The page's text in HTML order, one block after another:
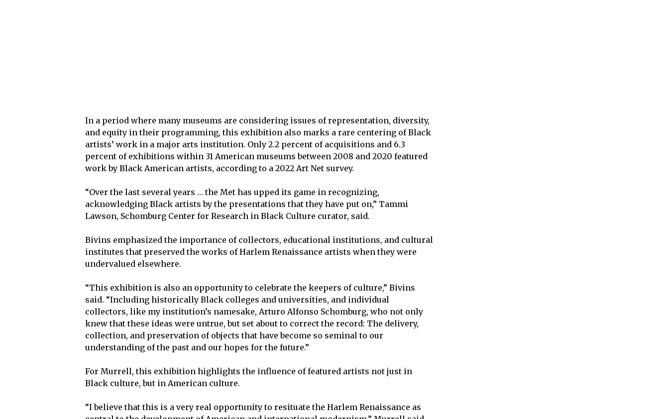
In a period where many museums are considering issues of representation, diversity,
and equity in their programming, this exhibition also marks a rare centering of Black
artists’ work in a major arts institution. Only 2.2 percent of acquisitions and 6.3
percent of exhibitions within 31 American museums between 2008 and 2020 featured
work by Black American artists, according to a 2022 Art Net survey.
“Over the last several years … the Met has upped its game in recognizing,
acknowledging Black artists by the presentations that they have put on,” Tammi
Lawson, Schomburg Center for Research in Black Culture curator, said.
Bivins emphasized the importance of collectors, educational institutions, and cultural
institutes that preserved the works of Harlem Renaissance artists when they were
undervalued elsewhere.
“This exhibition is also an opportunity to celebrate the keepers of culture,” Bivins
said. “Including historically Black colleges and universities, and individual
collectors, like my institution’s namesake, Arturo Alfonso Schomburg, who not only
knew that these ideas were untrue, but set about to correct the record: The delivery,
collection, and preservation of objects that have become so seminal to our
understanding of the past and our hopes for the future.”
For Murrell, this exhibition highlights the influence of featured artists not just in
Black culture, but in American culture.
“I believe that this is a very real opportunity to resituate the Harlem Renaissance as